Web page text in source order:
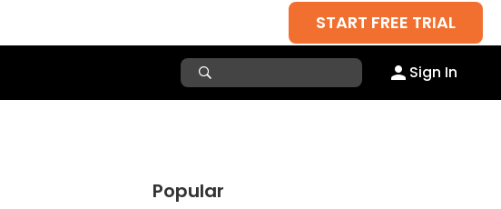
START FREE TRIAL
Sign In
Popular